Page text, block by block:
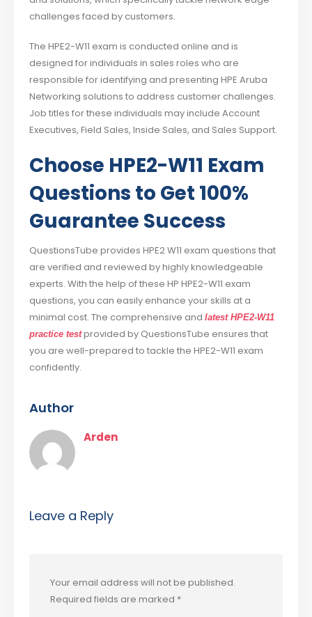
challenges faced by customers.
The HPE2-W11 exam is conducted online and is
designed for individuals in sales roles who are
responsible for identifying and presenting HPE Aruba
Networking solutions to address customer challenges.
Job titles for these individuals may include Account
Executives, Field Sales, Inside Sales, and Sales Support.
Choose HPE2-W11 Exam
Questions to Get 100%
Guarantee Success
QuestionsTube provides HPE2 W11 exam questions that
are verified and reviewed by highly knowledgeable
experts. With the help of these HP HPE2-W11 exam
questions, you can easily enhance your skills at a
minimal cost. The comprehensive andlatest HPE2-W11
practice testprovided by QuestionsTube ensures that
you are well-prepared to tackle the HPE2-W11 exam
confidently.
Author
Arden
Leave a Reply
Your email address will not be published.
Required fields are marked *